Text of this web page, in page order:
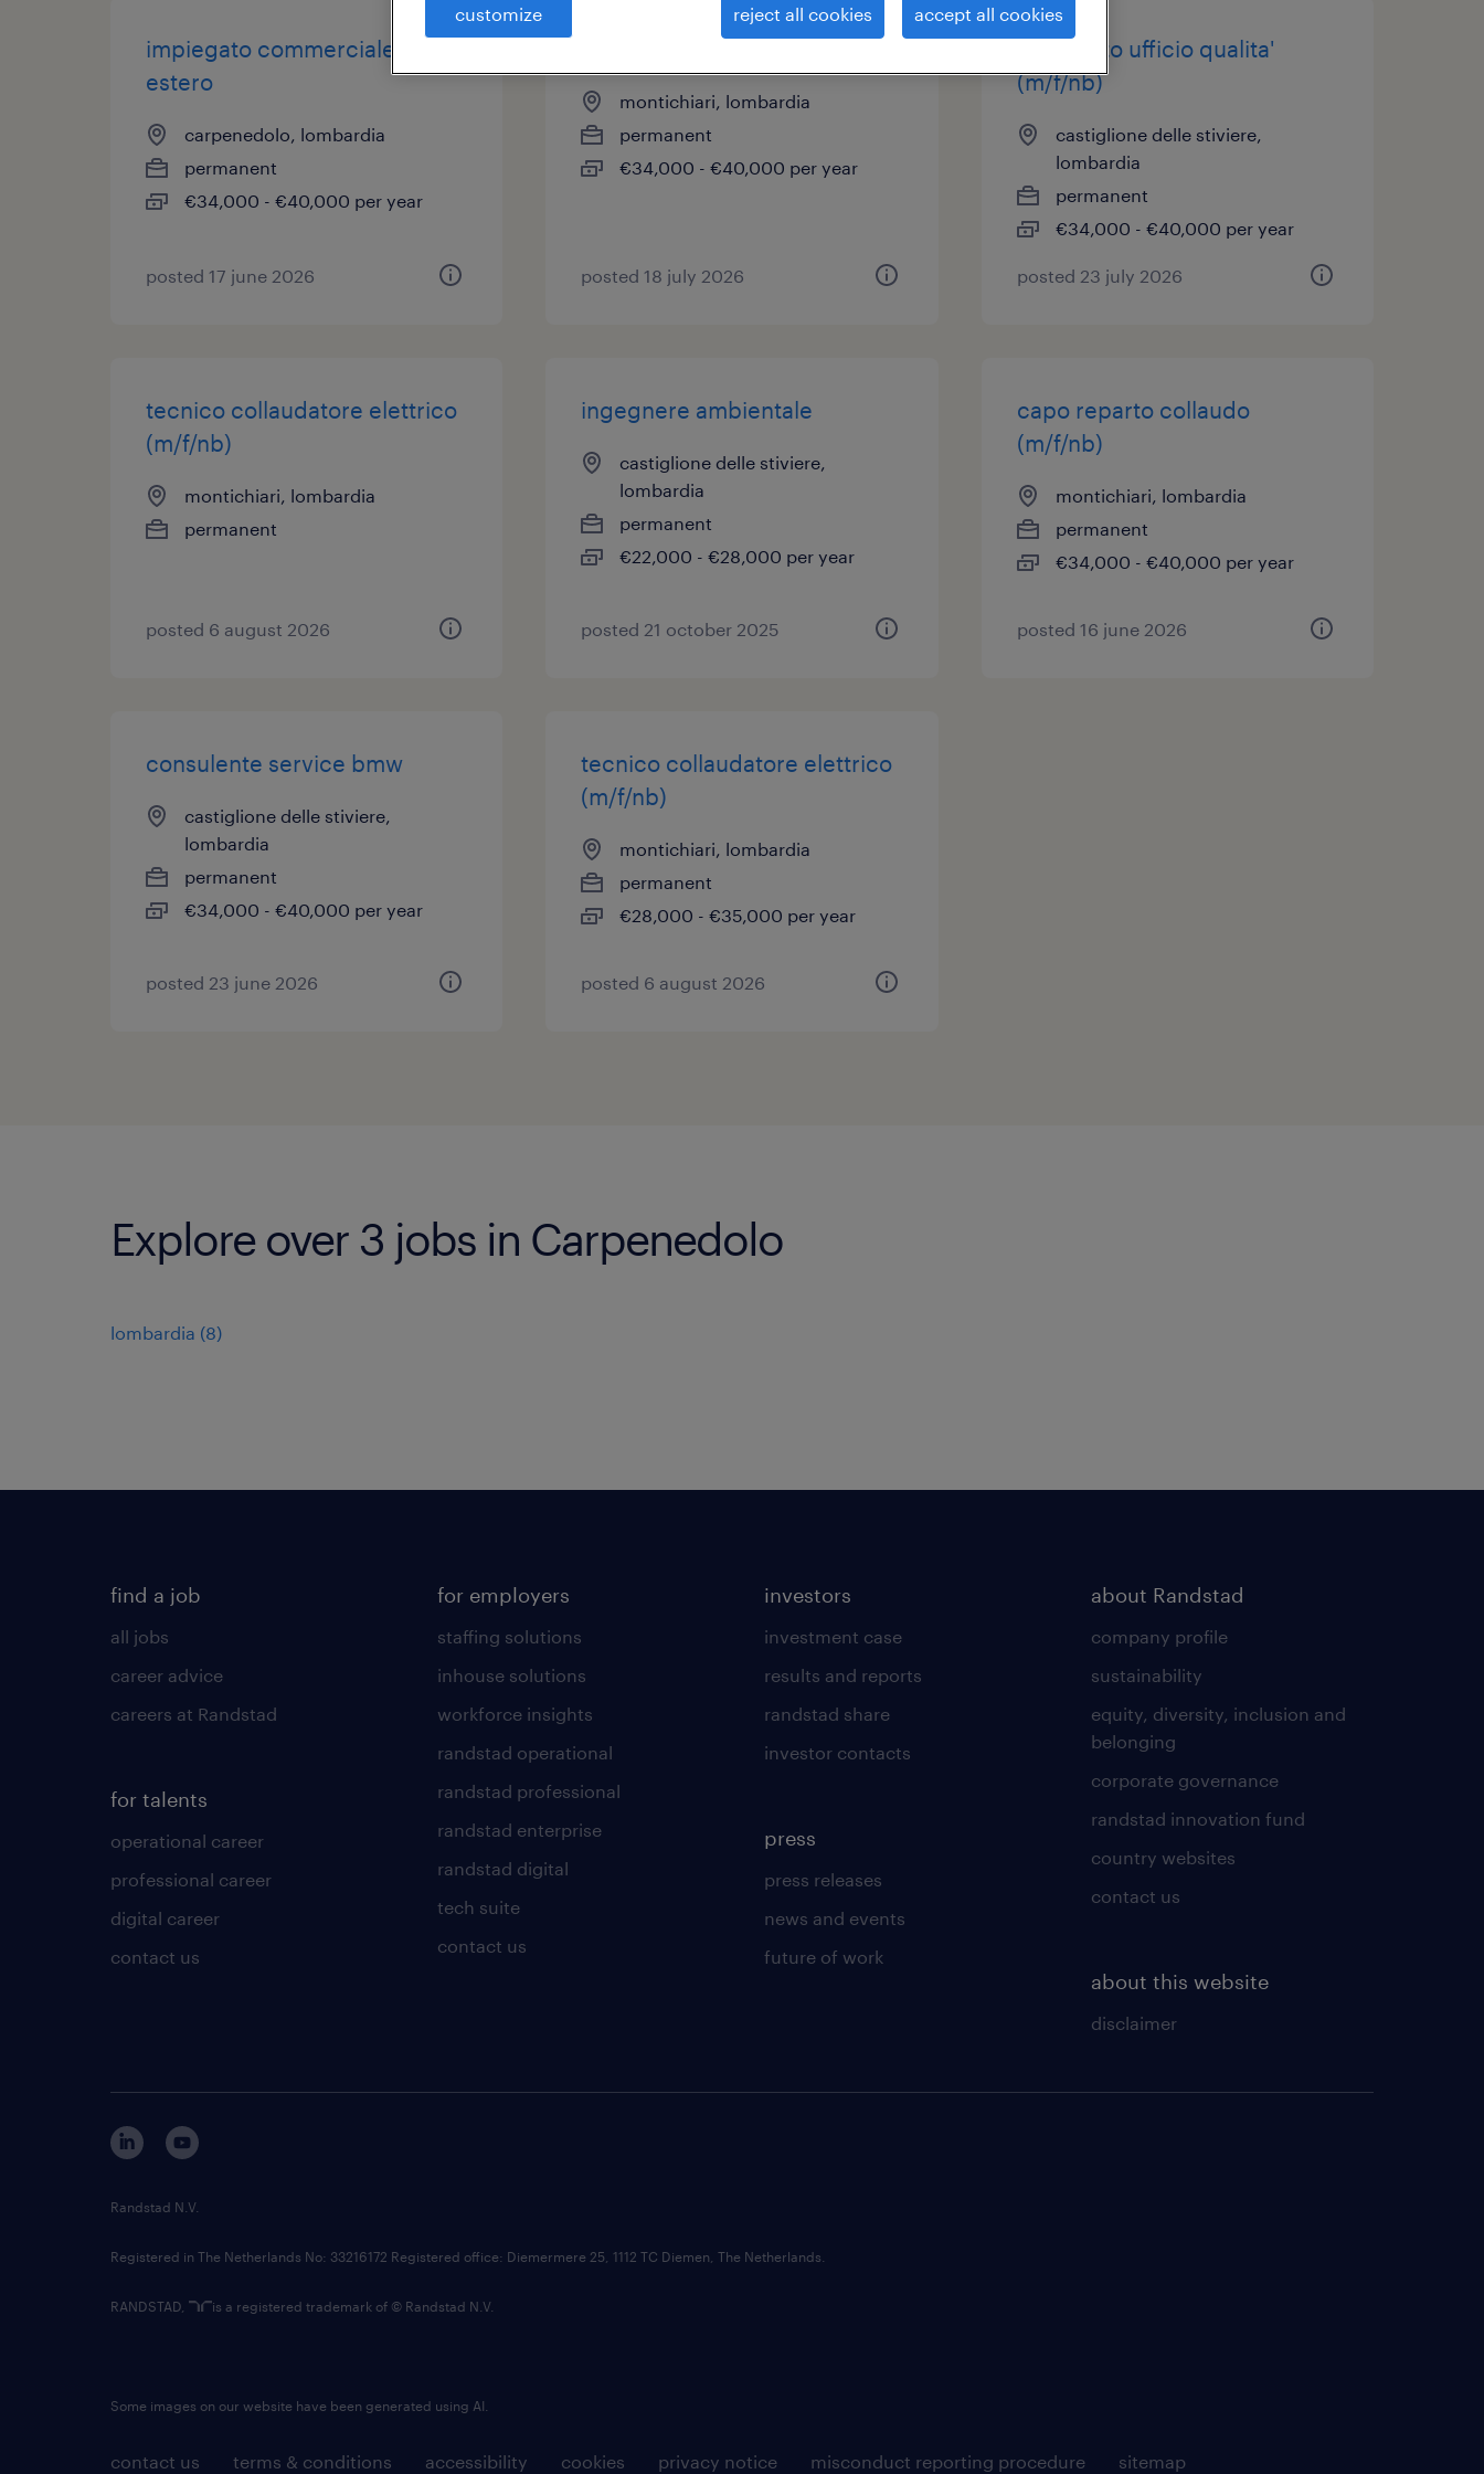
impiegato commerciale
estero
carpenedolo, lombardia
permanent
€34,000 - €40,000 per year
posted 17 june 2026
montichiari, lombardia
permanent
€34,000 - €40,000 per year
posted 18 july 2026
impiegato ufficio qualita'
(m/f/nb)
castiglione delle stiviere,
lombardia
permanent
€34,000 - €40,000 per year
posted 23 july 2026
tecnico collaudatore elettrico
(m/f/nb)
montichiari, lombardia
permanent
posted 6 august 2026
ingegnere ambientale
castiglione delle stiviere,
lombardia
permanent
€22,000 - €28,000 per year
posted 21 october 2025
capo reparto collaudo
(m/f/nb)
montichiari, lombardia
permanent
€34,000 - €40,000 per year
posted 16 june 2026
consulente service bmw
castiglione delle stiviere,
lombardia
permanent
€34,000 - €40,000 per year
posted 23 june 2026
tecnico collaudatore elettrico
(m/f/nb)
montichiari, lombardia
permanent
€28,000 - €35,000 per year
posted 6 august 2026
Explore over 3 jobs in Carpenedolo
lombardia (8)
find a job
all jobs
career advice
careers at Randstad
for talents
operational career
professional career
digital career
contact us
for employers
staffing solutions
inhouse solutions
workforce insights
randstad operational
randstad professional
randstad enterprise
randstad digital
tech suite
contact us
investors
investment case
results and reports
randstad share
investor contacts
press
press releases
news and events
future of work
about Randstad
company profile
sustainability
equity, diversity, inclusion and
belonging
corporate governance
randstad innovation fund
country websites
contact us
about this website
disclaimer
contact us terms & conditions accessibility cookies privacy notice misconduct reporting procedure sitemap
Randstad N.V.
Registered in The Netherlands No: 33216172 Registered office: Diemermere 25, 1112 TC Diemen, The Netherlands.
RANDSTAD, is a registered trademark of © Randstad N.V.
Some images on our website have been generated using AI.
customize reject all cookies accept all cookies